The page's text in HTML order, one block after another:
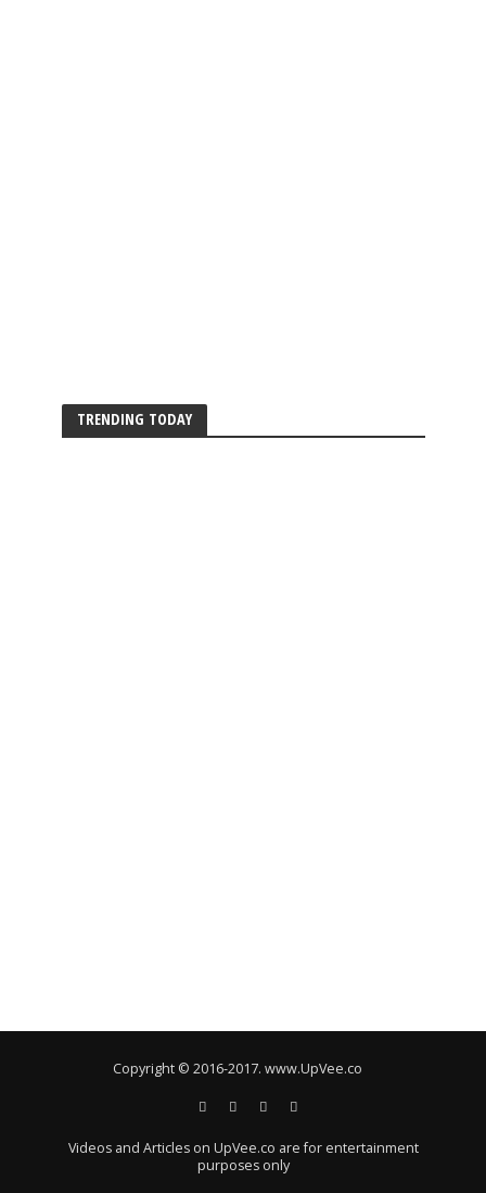
TRENDING TODAY
Copyright © 2016-2017. www.UpVee.co
Videos and Articles on UpVee.co are for entertainment
purposes only